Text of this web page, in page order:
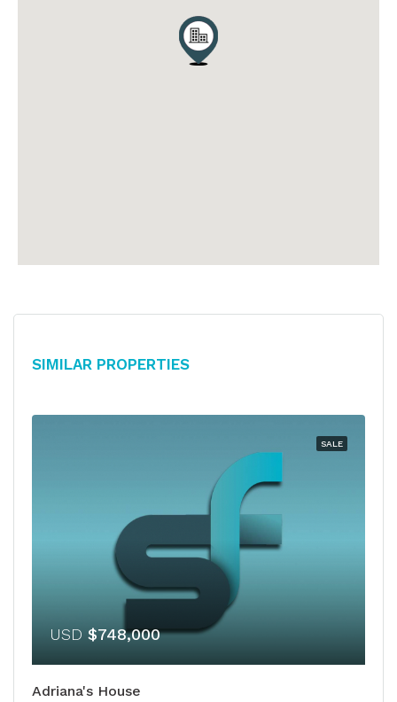
Similar Properties
SALE
USD $748,000
Adriana's House